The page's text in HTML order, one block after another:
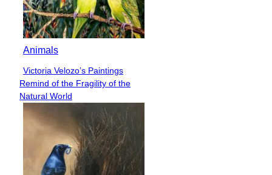
Animals
Section
Heading
Victoria Velozo’s Paintings
Remind of the Fragility of the
Natural World